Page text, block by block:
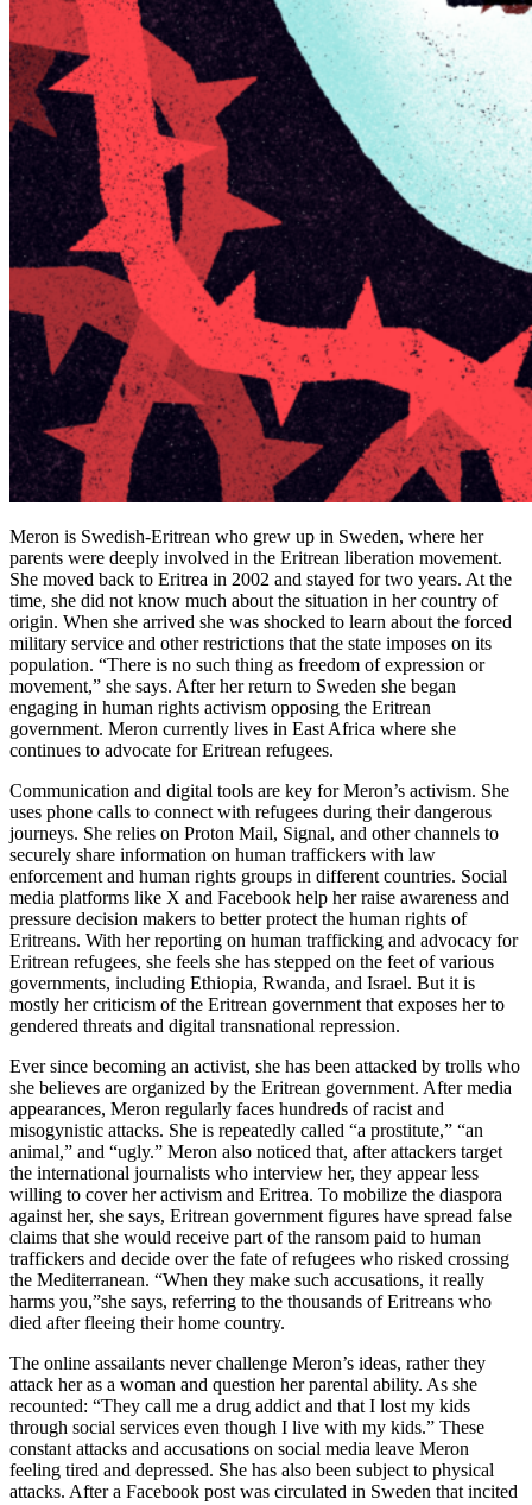
Meron is Swedish-Eritrean who grew up in Sweden, where her
parents were deeply involved in the Eritrean liberation movement.
She moved back to Eritrea in 2002 and stayed for two years. At the
time, she did not know much about the situation in her country of
origin. When she arrived she was shocked to learn about the forced
military service and other restrictions that the state imposes on its
population. “There is no such thing as freedom of expression or
movement,” she says. After her return to Sweden she began
engaging in human rights activism opposing the Eritrean
government. Meron currently lives in East Africa where she
continues to advocate for Eritrean refugees.
Communication and digital tools are key for Meron’s activism. She
uses phone calls to connect with refugees during their dangerous
journeys. She relies on Proton Mail, Signal, and other channels to
securely share information on human traffickers with law
enforcement and human rights groups in different countries. Social
media platforms like X and Facebook help her raise awareness and
pressure decision makers to better protect the human rights of
Eritreans. With her reporting on human trafficking and advocacy for
Eritrean refugees, she feels she has stepped on the feet of various
governments, including Ethiopia, Rwanda, and Israel. But it is
mostly her criticism of the Eritrean government that exposes her to
gendered threats and digital transnational repression.
Ever since becoming an activist, she has been attacked by trolls who
she believes are organized by the Eritrean government. After media
appearances, Meron regularly faces hundreds of racist and
misogynistic attacks. She is repeatedly called “a prostitute,” “an
animal,” and “ugly.” Meron also noticed that, after attackers target
the international journalists who interview her, they appear less
willing to cover her activism and Eritrea. To mobilize the diaspora
against her, she says, Eritrean government figures have spread false
claims that she would receive part of the ransom paid to human
traffickers and decide over the fate of refugees who risked crossing
the Mediterranean. “When they make such accusations, it really
harms you,”she says, referring to the thousands of Eritreans who
died after fleeing their home country.
The online assailants never challenge Meron’s ideas, rather they
attack her as a woman and question her parental ability. As she
recounted: “They call me a drug addict and that I lost my kids
through social services even though I live with my kids.” These
constant attacks and accusations on social media leave Meron
feeling tired and depressed. She has also been subject to physical
attacks. After a Facebook post was circulated in Sweden that incited